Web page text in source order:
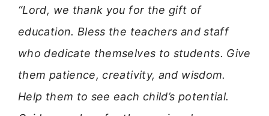
“Lord, we thank you for the gift of
education. Bless the teachers and staff
who dedicate themselves to students. Give
them patience, creativity, and wisdom.
Help them to see each child’s potential.